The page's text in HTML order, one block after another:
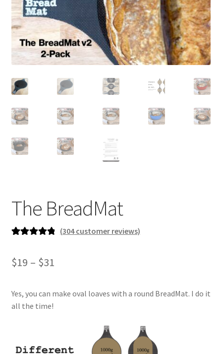
newsletter
cart
The BreadMat
based on
ratings
(304customer reviews)
$19 – $31Price
$19
Yes, you can make oval loaves with a round BreadMat. I do it
all the time!